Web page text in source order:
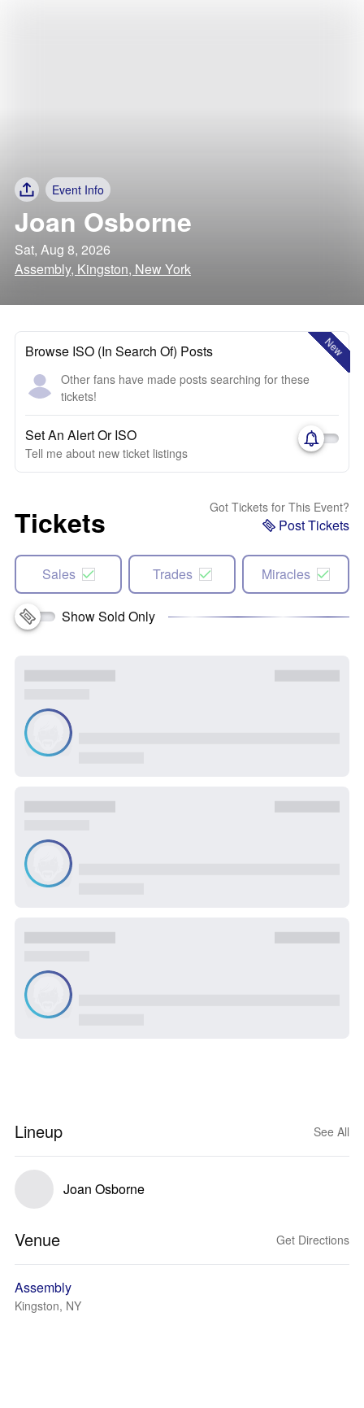
Event Info
Joan Osborne
Sat, Aug 8, 2026
Assembly, Kingston, New York
New
Browse ISO (In Search Of) Posts
Other fans have made posts searching for these
tickets!
Set An Alert Or ISO
Tell me about new ticket listings
Tickets Got Tickets for This Event?
Post Tickets
Sales Trades Miracles
Show Sold Only
Lineup See All
Joan Osborne
Venue Get Directions
Assembly
Kingston, NY